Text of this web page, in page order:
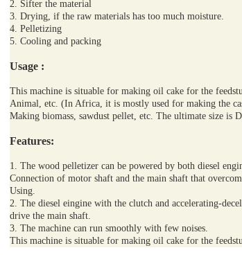
2. Sifter the material
3. Drying, if the raw materials has too much moisture.
4. Pelletizing
5. Cooling and packing
Usage:
This machine is situable for making oil cake for the
Animal, etc. (In Africa, it is mostly used for making the
Making biomass, sawdust pellet, etc. The ultimate size is
Features:
1. The wood pelletizer can be powered by both diesel
Connection of motor shaft and the main shaft that
Using.
2. The diesel eingine with the clutch and accelerating-
drive the main shaft.
3. The machine can run smoothly with few noises.
This machine is situable for making oil cake for the